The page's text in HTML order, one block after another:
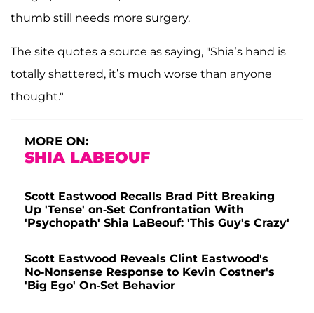
thumb still needs more surgery.
The site quotes a source as saying, "Shia’s hand is
totally shattered, it’s much worse than anyone
thought."
MORE ON:
SHIA LABEOUF
Scott Eastwood Recalls Brad Pitt Breaking
Up 'Tense' on-Set Confrontation With
'Psychopath' Shia LaBeouf: 'This Guy's Crazy'
Scott Eastwood Reveals Clint Eastwood's
No-Nonsense Response to Kevin Costner's
'Big Ego' On-Set Behavior